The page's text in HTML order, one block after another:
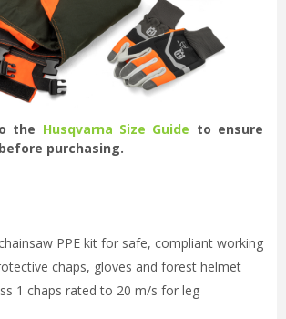
the Husqvarna Size Guide to ensure
purchasing.
PPE kit for safe, compliant working
chaps, gloves and forest helmet
1 chaps rated to 20 m/s for leg